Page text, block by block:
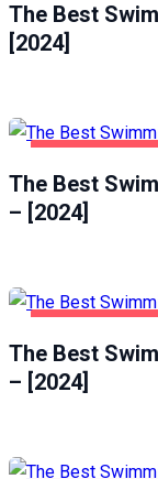
The Best
[2024]
The Best
– [2024]
The Best
– [2024]